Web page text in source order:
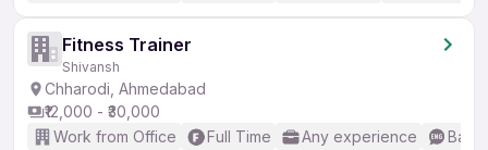
Fitness Trainer
Shivansh
Chharodi, Ahmedabad
₹12,000 - ₹30,000
Work from Office
Full Time Any experience